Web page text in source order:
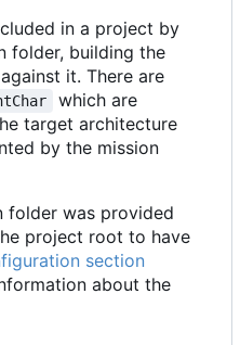
in a project by
folder, building the
it. There are
which are
target architecture
by the mission
folder was provided
project root to have
section
about the